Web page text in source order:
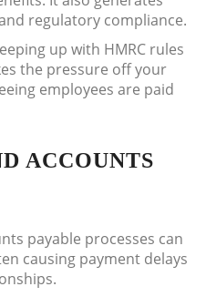
regulatory compliance.
up with HMRC rules
the pressure off your
employees are paid
ACCOUNTS
payable processes can
causing payment delays